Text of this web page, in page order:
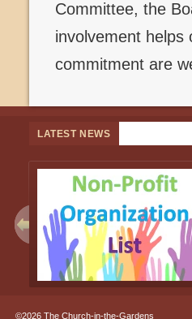
Committee, the
involvement
commitment are
LATEST NEWS
©2026 The Church-in-the-Gardens